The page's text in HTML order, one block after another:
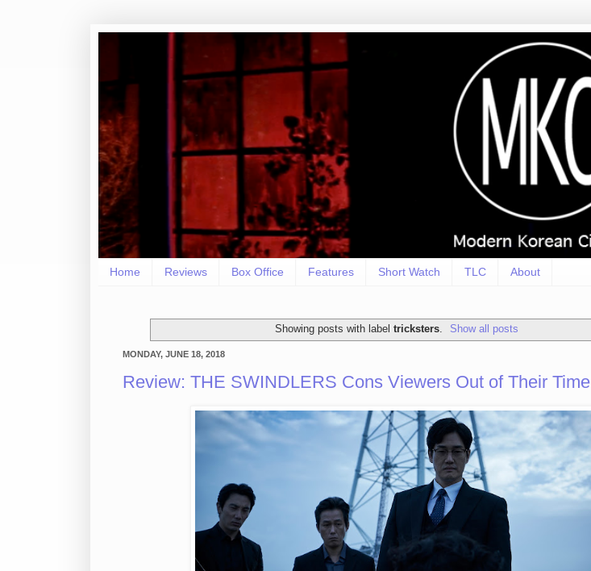
Home Reviews Box Office Features Short Watch TLC About
Showing posts with label tricksters. Show all posts
MONDAY, JUNE 18, 2018
Review: THE SWINDLERS Cons Viewers Out of Their Time